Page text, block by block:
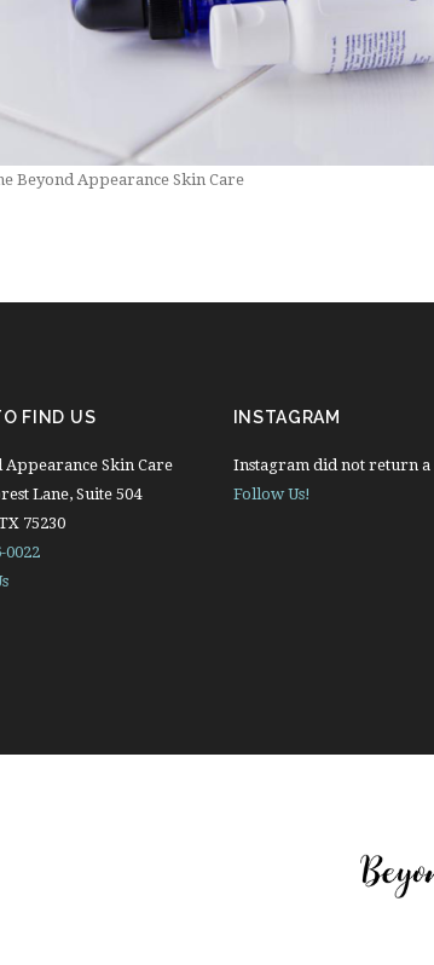
Beyond Appearance Skin Care
FIND US
Appearance Skin Care
Lane, Suite 504
75230
0022
INSTAGRAM
Instagram did not return a
Follow Us!